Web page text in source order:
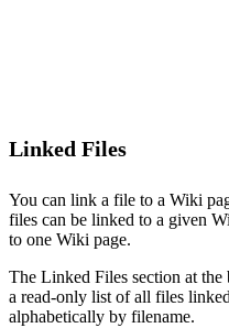
Linked Files
You can link a file to a Wiki
files can be linked to a given
to one Wiki page.
The Linked Files section at
a read-only list of all files
alphabetically by filename.